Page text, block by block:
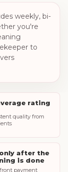
weekly, bi-
you're
to
rating
quality from
after the
is done
payment